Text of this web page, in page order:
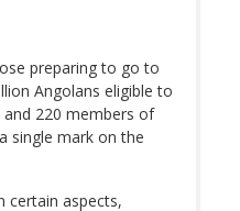
preparing to go to
Angolans eligible to
220 members of
single mark on the
certain aspects,